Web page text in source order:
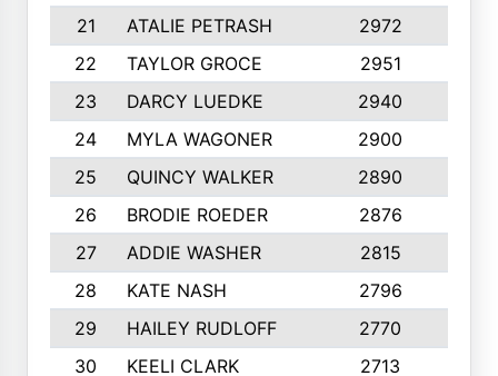
21
ATALIE PETRASH 2972
22
TAYLOR GROCE 2951
23
DARCY LUEDKE 2940
24
MYLA WAGONER 2900
25
QUINCY WALKER 2890
26
BRODIE ROEDER 2876
27
ADDIE WASHER 2815
28
KATE NASH 2796
29
HAILEY RUDLOFF 2770
30
KEELI CLARK 2713